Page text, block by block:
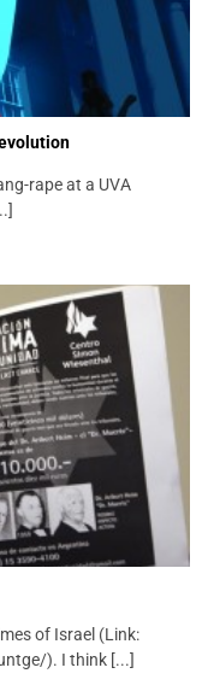
rape at a UVA
of Israel (Link:
). I think [...]